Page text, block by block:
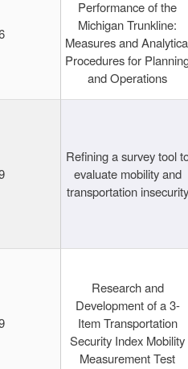
Performance of the
Michigan Trunkline:
Measures and
Procedures for
and Operations
Refining a survey tool
evaluate mobility and
transportation insecurity
Research and
Development of a 3-
Item Transportation
Security Index Mobility
Measurement Test